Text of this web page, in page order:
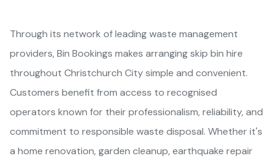
Through its network of leading waste management
providers, Bin Bookings makes arranging skip bin hire
throughout Christchurch City simple and convenient.
Customers benefit from access to recognised
operators known for their professionalism, reliability, and
commitment to responsible waste disposal. Whether it's
a home renovation, garden cleanup, earthquake repair